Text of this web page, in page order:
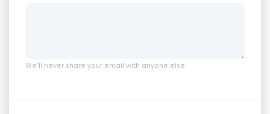
We'll never share your email with anyone else.